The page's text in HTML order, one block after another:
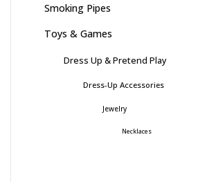
Smoking Pipes
Toys & Games
Dress Up & Pretend Play
Dress-Up Accessories
Jewelry
Necklaces